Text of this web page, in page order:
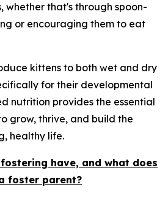
whether that's through spoon-
or encouraging them to eat
kittens to both wet and dry
for their developmental
nutrition provides the essential
grow, thrive, and build the
healthy life.
have, and what does
foster parent?